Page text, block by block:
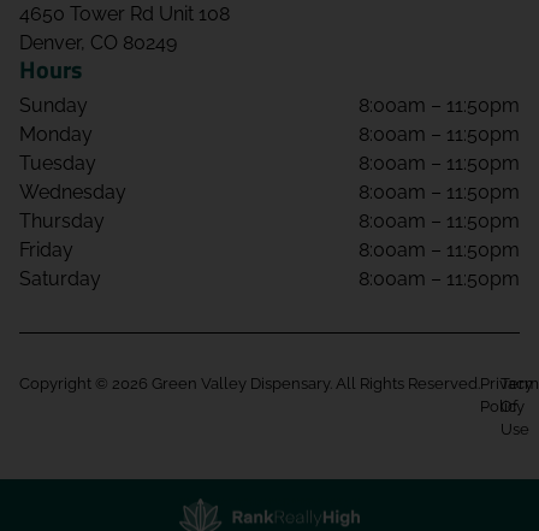
4650 Tower Rd Unit 108
Denver, CO 80249
Hours
Sunday
8:00am – 11:50pm
Monday
8:00am – 11:50pm
Tuesday
8:00am – 11:50pm
Wednesday
8:00am – 11:50pm
Thursday
8:00am – 11:50pm
Friday
8:00am – 11:50pm
Saturday
8:00am – 11:50pm
Copyright © 2026 Green Valley Dispensary. All Rights Reserved. Privacy
Policy
Of
Use